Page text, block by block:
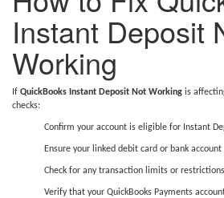
Instant Deposit
Working
If QuickBooks Instant Deposit Not Working is
checks:
Confirm your account is eligible for Instant
Ensure your linked debit card or bank
Check for any transaction limits or
Verify that your QuickBooks Payments